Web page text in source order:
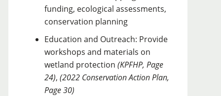
funding, ecological assessments,
conservation planning
Education and Outreach: Provide
workshops and materials on
wetland protection (KPFHP, Page
24), (2022 Conservation Action Plan,
Page 30)